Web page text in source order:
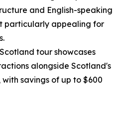
and English-speaking
particularly appealing for
tour showcases
alongside Scotland's
savings of up to $600